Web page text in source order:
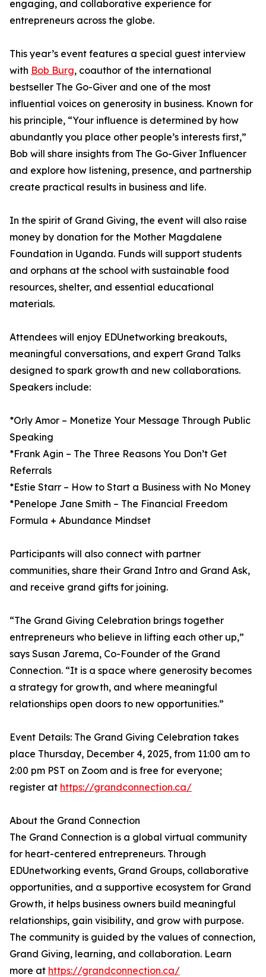
engaging, and collaborative experience for
entrepreneurs across the globe.
This year’s event features a special guest interview
with Bob Burg, coauthor of the international
bestseller The Go-Giver and one of the most
influential voices on generosity in business. Known for
his principle, “Your influence is determined by how
abundantly you place other people’s interests first,”
Bob will share insights from The Go-Giver Influencer
and explore how listening, presence, and partnership
create practical results in business and life.
In the spirit of Grand Giving, the event will also raise
money by donation for the Mother Magdalene
Foundation in Uganda. Funds will support students
and orphans at the school with sustainable food
resources, shelter, and essential educational
materials.
Attendees will enjoy EDUnetworking breakouts,
meaningful conversations, and expert Grand Talks
designed to spark growth and new collaborations.
Speakers include:
*Orly Amor – Monetize Your Message Through Public
Speaking
*Frank Agin – The Three Reasons You Don’t Get
Referrals
*Estie Starr – How to Start a Business with No Money
*Penelope Jane Smith – The Financial Freedom
Formula + Abundance Mindset
Participants will also connect with partner
communities, share their Grand Intro and Grand Ask,
and receive grand gifts for joining.
“The Grand Giving Celebration brings together
entrepreneurs who believe in lifting each other up,”
says Susan Jarema, Co-Founder of the Grand
Connection. “It is a space where generosity becomes
a strategy for growth, and where meaningful
relationships open doors to new opportunities.”
Event Details: The Grand Giving Celebration takes
place Thursday, December 4, 2025, from 11:00 am to
2:00 pm PST on Zoom and is free for everyone;
register at https://grandconnection.ca/
About the Grand Connection
The Grand Connection is a global virtual community
for heart-centered entrepreneurs. Through
EDUnetworking events, Grand Groups, collaborative
opportunities, and a supportive ecosystem for Grand
Growth, it helps business owners build meaningful
relationships, gain visibility, and grow with purpose.
The community is guided by the values of connection,
Grand Giving, learning, and collaboration. Learn
more at https://grandconnection.ca/